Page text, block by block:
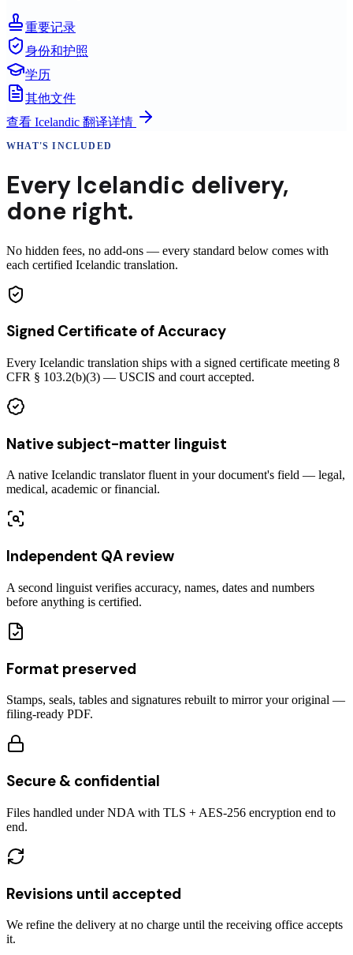
重要记录
身份和护照
学历
其他文件
查看 Icelandic 翻译详情
WHAT'S INCLUDED
Every Icelandic delivery,
done right.
No hidden fees, no add-ons — every standard below comes with
each certified Icelandic translation.
Signed Certificate of Accuracy
Every Icelandic translation ships with a signed certificate meeting 8
CFR § 103.2(b)(3) — USCIS and court accepted.
Native subject-matter linguist
A native Icelandic translator fluent in your document's field — legal,
medical, academic or financial.
Independent QA review
A second linguist verifies accuracy, names, dates and numbers
before anything is certified.
Format preserved
Stamps, seals, tables and signatures rebuilt to mirror your original —
filing-ready PDF.
Secure & confidential
Files handled under NDA with TLS + AES-256 encryption end to
end.
Revisions until accepted
We refine the delivery at no charge until the receiving office accepts
it.